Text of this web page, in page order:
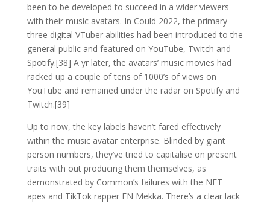
been to be developed to succeed in a wider viewers
with their music avatars. In Could 2022, the primary
three digital VTuber abilities had been introduced to the
general public and featured on YouTube, Twitch and
Spotify.[38] A yr later, the avatars’ music movies had
racked up a couple of tens of 1000’s of views on
YouTube and remained under the radar on Spotify and
Twitch.[39]
Up to now, the key labels haven’t fared effectively
within the music avatar enterprise. Blinded by giant
person numbers, they’ve tried to capitalise on present
traits with out producing them themselves, as
demonstrated by Common’s failures with the NFT
apes and TikTok rapper FN Mekka. There’s a clear lack